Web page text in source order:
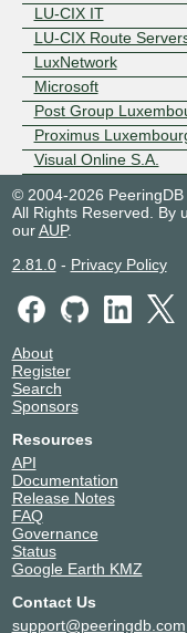
LU-CIX IT
LU-CIX Route
LuxNetwork
Microsoft
Post Group
Proximus
Visual Online S.A.
© 2004-2026 PeeringDB
All Rights Reserved. By
ourAUP.
2.81.0- Privacy Policy
About
Register
Search
Sponsors
Resources
API
Documentation
Release Notes
FAQ
Governance
Status
Google Earth KMZ
Contact Us
support@peeringdb.com